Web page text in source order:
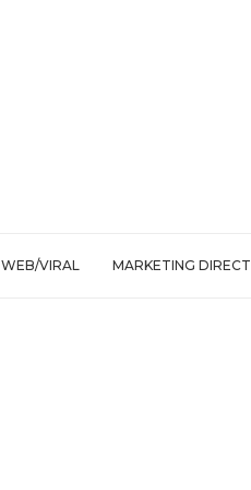
WEB/VIRAL MARKETING DIRECT